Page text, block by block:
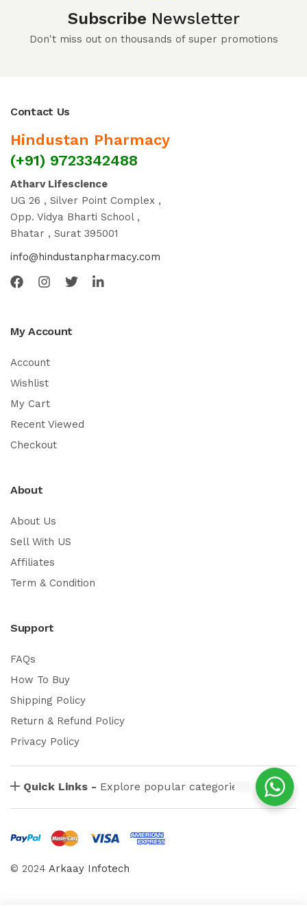
Subscribe Newsletter
Don't miss out on thousands of super promotions
Contact Us
Hindustan Pharmacy
(+91) 9723342488
Atharv Lifescience
UG 26 , Silver Point Complex ,
Opp. Vidya Bharti School ,
Bhatar , Surat 395001
info@hindustanpharmacy.com
My Account
Account
Wishlist
My Cart
Recent Viewed
Checkout
About
About Us
Sell With US
Affiliates
Term & Condition
Support
FAQs
How To Buy
Shipping Policy
Return & Refund Policy
Privacy Policy
Quick Links - Explore popular categories
© 2024 Arkaay Infotech